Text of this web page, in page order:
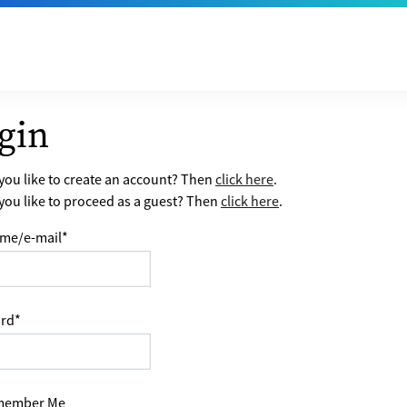
like to create an account? Thenclick here.
like to proceed as a guest? Then click here.
e-mail*
*
Me